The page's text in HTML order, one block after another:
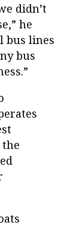
didn’t
he
bus lines
bus